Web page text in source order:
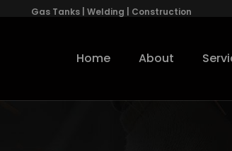
Gas Tanks | Welding | Construction
Home About